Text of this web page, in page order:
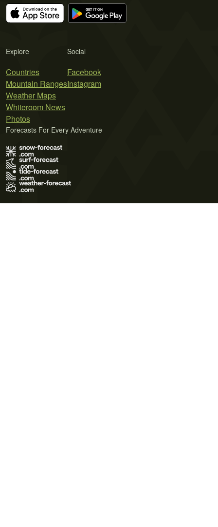
Explore
Countries
Mountain Ranges
Weather Maps
Whiteroom News
Photos
Social
Facebook
Instagram
Forecasts For Every Adventure